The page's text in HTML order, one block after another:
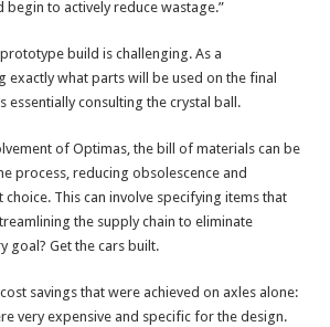
begin to actively reduce wastage.”
build is challenging. As a
exactly what parts will be used on the final
essentially consulting the crystal ball.
of Optimas, the bill of materials can be
process, reducing obsolescence and
This can involve specifying items that
the supply chain to eliminate
goal? Get the cars built.
savings that were achieved on axles alone:
very expensive and specific for the design.